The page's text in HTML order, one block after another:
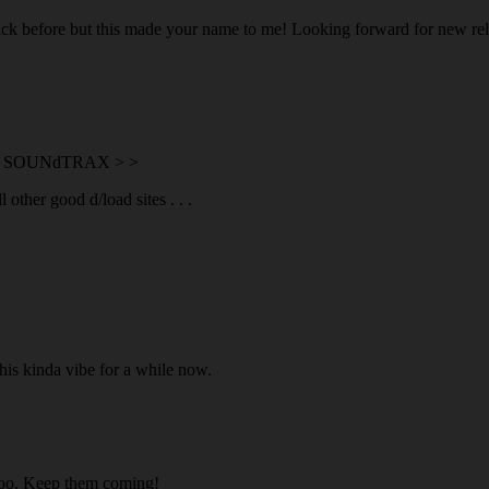
before but this made your name to me! Looking forward for new
SOUNdTRAX > >
good d/load sites . . .
kinda vibe for a while now.
Keep them coming!